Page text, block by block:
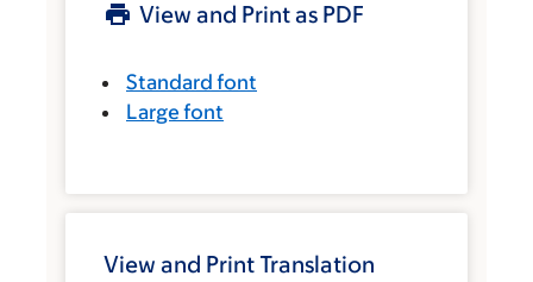
View and Print as PDF
Standard font
Large font
View and Print Translation